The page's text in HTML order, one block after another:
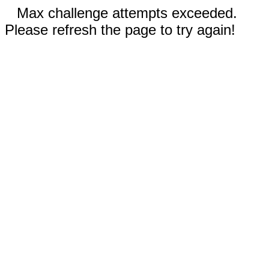
Max challenge attempts exceeded.
Please refresh the page to try again!